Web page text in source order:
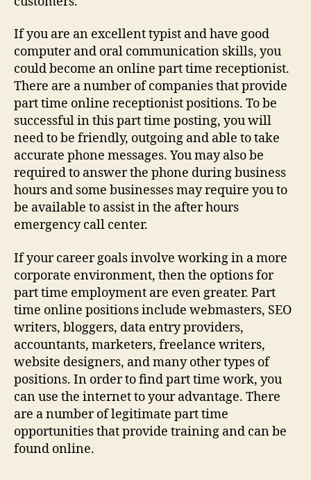
If you are an excellent typist and have good
computer and oral communication skills, you
could become an online part time receptionist.
There are a number of companies that provide
part time online receptionist positions. To be
successful in this part time posting, you will
need to be friendly, outgoing and able to take
accurate phone messages. You may also be
required to answer the phone during business
hours and some businesses may require you to
be available to assist in the after hours
emergency call center.
If your career goals involve working in a more
corporate environment, then the options for
part time employment are even greater. Part
time online positions include webmasters, SEO
writers, bloggers, data entry providers,
accountants, marketers, freelance writers,
website designers, and many other types of
positions. In order to find part time work, you
can use the internet to your advantage. There
are a number of legitimate part time
opportunities that provide training and can be
found online.